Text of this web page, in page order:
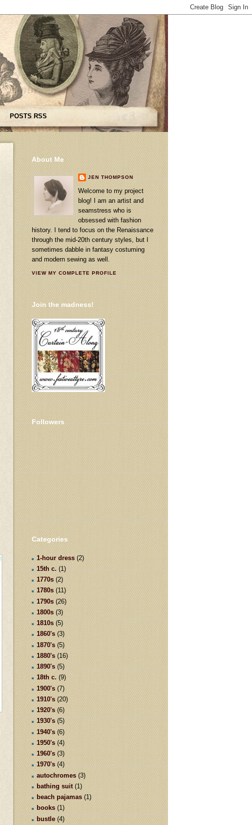
POSTS RSS
About Me
JEN THOMPSON
Welcome to my project
blog! I am an artist and
seamstress who is
obsessed with fashion
history. I tend to focus on the Renaissance
through the mid-20th century styles, but I
sometimes dabble in fantasy costuming
and modern sewing as well.
VIEW MY COMPLETE PROFILE
Join the madness!
Followers
Categories
1-hour dress (2)
15th c. (1)
1770s (2)
1780s (11)
1790s (26)
1800s (3)
1810s (5)
1860's (3)
1870's (5)
1880's (16)
1890's (5)
18th c. (9)
1900's (7)
1910's (20)
1920's (6)
1930's (5)
1940's (6)
1950's (4)
1960's (3)
1970's (4)
autochromes (3)
bathing suit (1)
beach pajamas (1)
books (1)
bustle (4)